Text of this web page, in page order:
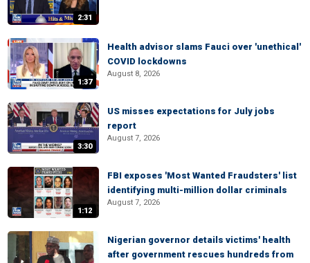
2:31
1:37
Health advisor slams Fauci over 'unethical'
COVID lockdowns
August 8, 2026
3:30
US misses expectations for July jobs
report
August 7, 2026
1:12
FBI exposes 'Most Wanted Fraudsters' list
identifying multi-million dollar criminals
August 7, 2026
Nigerian governor details victims' health
after government rescues hundreds from